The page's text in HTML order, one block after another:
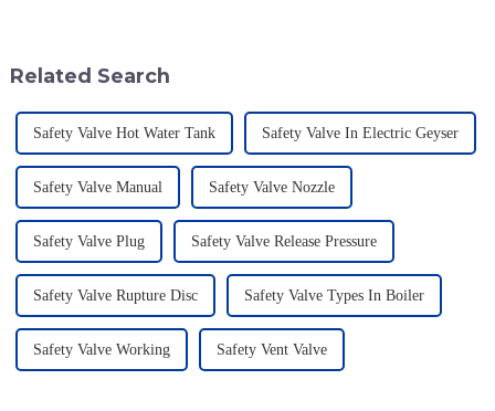
Related Search
Safety Valve Hot Water Tank Safety Valve In Electric Geyser
Safety Valve Manual Safety Valve Nozzle
Safety Valve Plug Safety Valve Release Pressure
Safety Valve Rupture Disc Safety Valve Types In Boiler
Safety Valve Working Safety Vent Valve